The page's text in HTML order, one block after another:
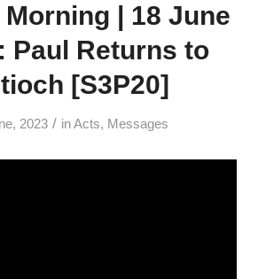
| 18 June
Paul Returns to
[S3P20]
2023 / inActs, Messages